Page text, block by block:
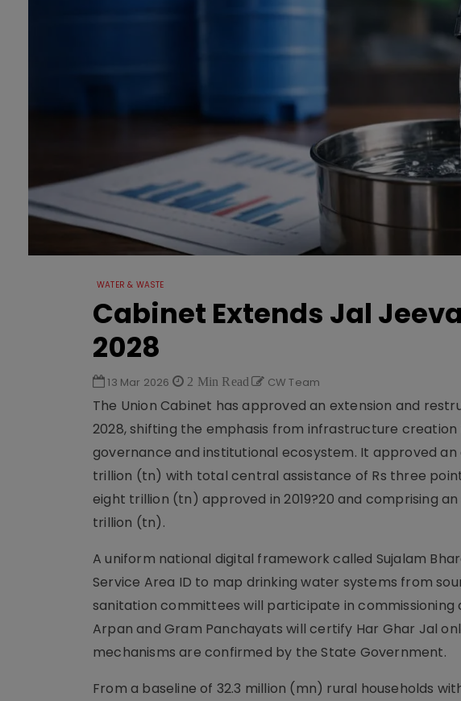
WATER & WASTE
Cabinet Extends Jal
2028
13 Mar 2026 2 Min Read CW Team
The Union Cabinet has approved an extension and
2028, shifting the emphasis from infrastructure
governance and institutional ecosystem. It approved
trillion (tn) with total central assistance of Rs three
eight trillion (tn) approved in 2019?20 and comprising
trillion (tn).
A uniform national digital framework called Sujalam
Service Area ID to map drinking water systems from
sanitation committees will participate in
Arpan and Gram Panchayats will certify Har Ghar Jal
mechanisms are confirmed by the State Government.
From a baseline of 32.3 million (mn) rural households